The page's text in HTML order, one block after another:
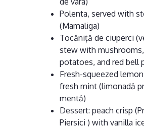
Polenta, served with
(Mamaliga)
Tocăniță de ciuperci
stew with
potatoes, and red bell
Fresh-squeezed
fresh mint (limonadă
mentă)
Dessert: peach crisp
Piersici ) with vanilla